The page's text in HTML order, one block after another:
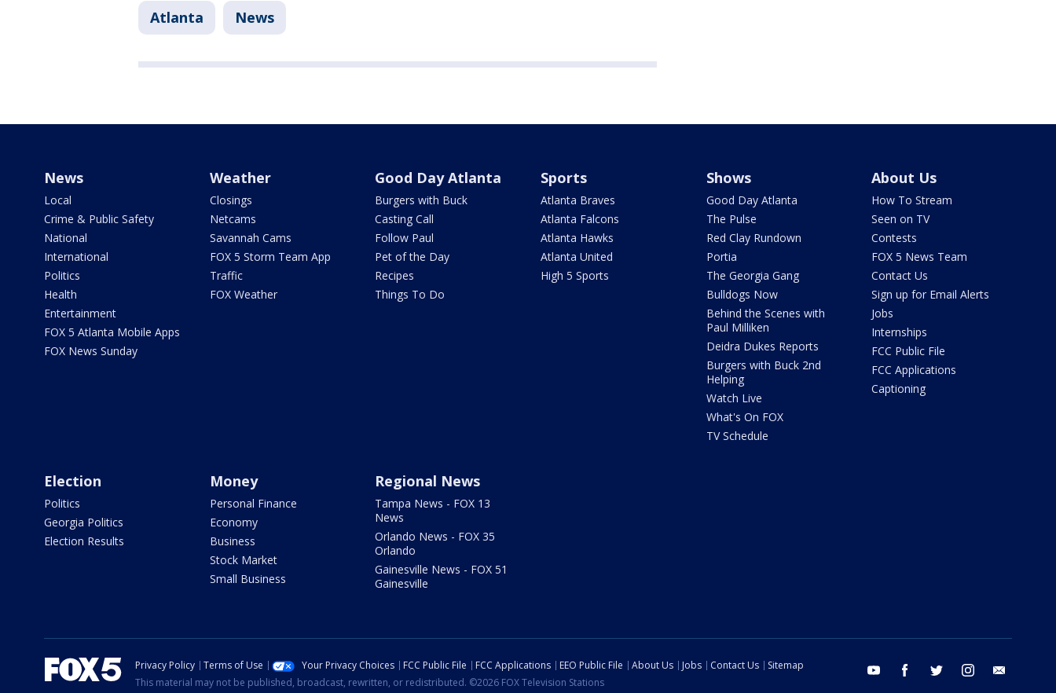
Atlanta News
News
Local
Crime & Public Safety
National
International
Politics
Health
Entertainment
FOX 5 Atlanta Mobile Apps
FOX News Sunday
Weather
Closings
Netcams
Savannah Cams
FOX 5 Storm Team App
Traffic
FOX Weather
Good Day Atlanta
Burgers with Buck
Casting Call
Follow Paul
Pet of the Day
Recipes
Things To Do
Sports
Atlanta Braves
Atlanta Falcons
Atlanta Hawks
Atlanta United
High 5 Sports
Shows
Good Day Atlanta
The Pulse
Red Clay Rundown
Portia
The Georgia Gang
Bulldogs Now
Behind the Scenes with
Paul Milliken
Deidra Dukes Reports
Burgers with Buck 2nd
Helping
Watch Live
What's On FOX
TV Schedule
About Us
How To Stream
Seen on TV
Contests
FOX 5 News Team
Contact Us
Sign up for Email Alerts
Jobs
Internships
FCC Public File
FCC Applications
Captioning
Election
Politics
Georgia Politics
Election Results
Money
Personal Finance
Economy
Business
Stock Market
Small Business
Regional News
Tampa News - FOX 13
News
Orlando News - FOX 35
Orlando
Gainesville News - FOX 51
Gainesville
youtube facebook twitter instagram
Privacy Policy Terms of Use Your Privacy Choices FCC Public File FCC Applications EEO Public File About Us Jobs Contact Us
Sitemap
This material may not be published, broadcast, rewritten, or redistributed. ©2026 FOX Television Stations